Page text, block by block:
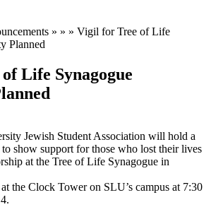
» » » Vigil for Tree of Life
Planned
Life Synagogue
Jewish Student Association will hold a
show support for those who lost their lives
at the Tree of Life Synagogue in
the Clock Tower on SLU’s campus at 7:30